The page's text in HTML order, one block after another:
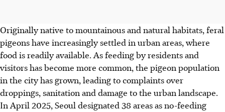
Originally native to mountainous and natural habitats, feral
pigeons have increasingly settled in urban areas, where
food is readily available. As feeding by residents and
visitors has become more common, the pigeon population
in the city has grown, leading to complaints over
droppings, sanitation and damage to the urban landscape.
In April 2025, Seoul designated 38 areas as no-feeding